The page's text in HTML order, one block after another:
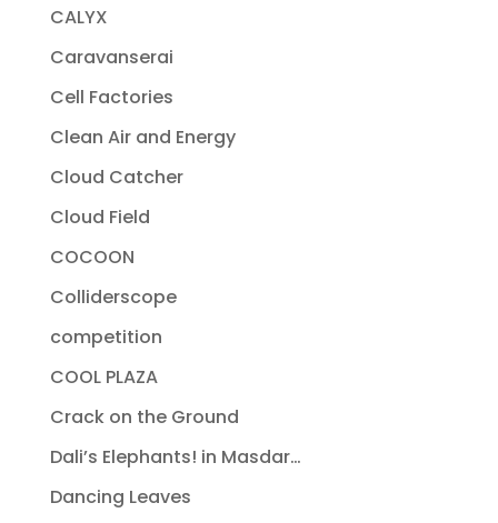
CALYX
Caravanserai
Cell Factories
Clean Air and Energy
Cloud Catcher
Cloud Field
COCOON
Colliderscope
competition
COOL PLAZA
Crack on the Ground
Dali’s Elephants! in Masdar…
Dancing Leaves